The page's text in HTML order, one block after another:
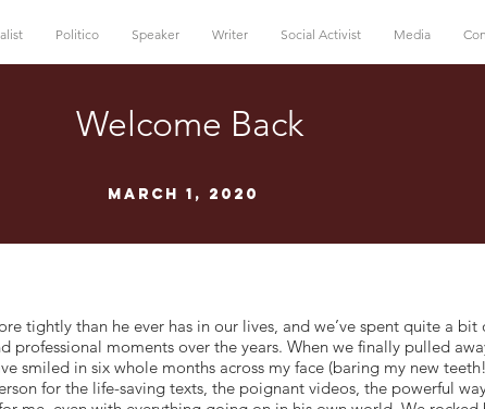
Politico Speaker Writer Social Activist Media
Welcome Back
March 1, 2020
tightly than he ever has in our lives, and we’ve spent quite a
professional moments over the years. When we finally pulled
smiled in six whole months across my face (baring my new
for the life-saving texts, the poignant videos, the powerful